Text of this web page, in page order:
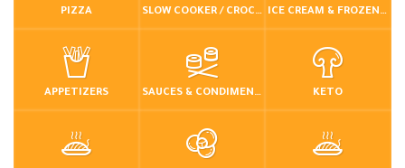
PIZZA SLOW COOKER / CROCKPOT ICE CREAM & FROZEN DESSERTS
APPETIZERS SAUCES & CONDIMENTS KETO